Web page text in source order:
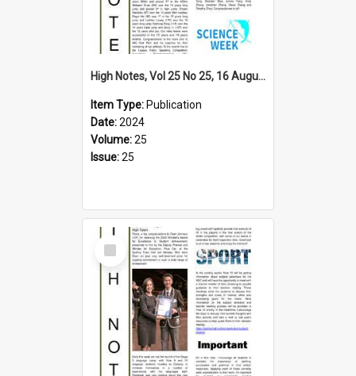
High Notes, Vol 25 No 25, 16 August 2024
Item Type: Publication
Date:2024
Volume:25
Issue:25
Select
Item